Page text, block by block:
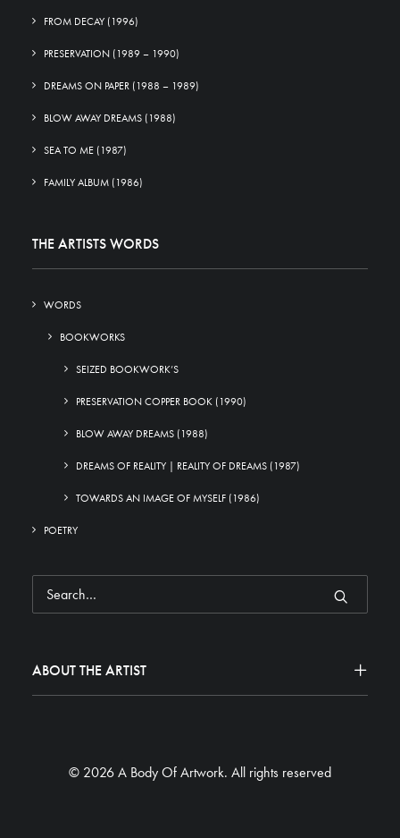
FROM DECAY (1996)
PRESERVATION (1989 – 1990)
DREAMS ON PAPER (1988 – 1989)
BLOW AWAY DREAMS (1988)
SEA TO ME (1987)
FAMILY ALBUM (1986)
THE ARTISTS WORDS
WORDS
BOOKWORKS
SEIZED BOOKWORK’S
PRESERVATION COPPER BOOK (1990)
BLOW AWAY DREAMS (1988)
DREAMS OF REALITY | REALITY OF DREAMS (1987)
TOWARDS AN IMAGE OF MYSELF (1986)
POETRY
ABOUT THE ARTIST
© 2026 A Body Of Artwork. All rights reserved